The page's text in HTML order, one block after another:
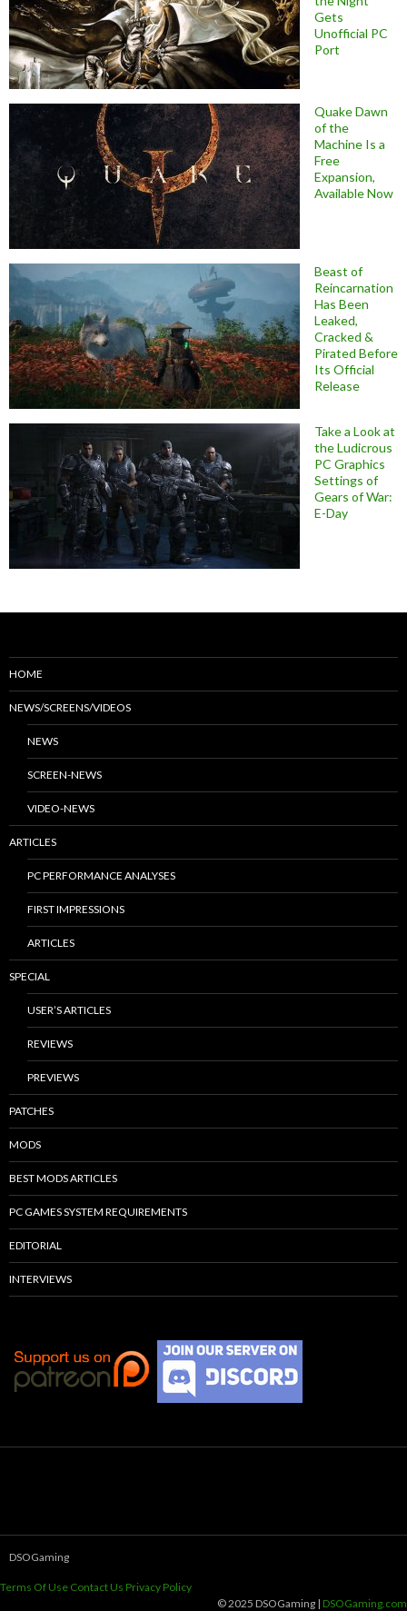
Gets
Unofficial PC
Port
Quake Dawn
of the
Machine Is a
Free
Expansion,
Available Now
Beast of
Reincarnation
Has Been
Leaked,
Cracked &
Pirated Before
Its Official
Release
Take a Look at
the Ludicrous
PC Graphics
Settings of
Gears of War:
E-Day
HOME
NEWS/SCREENS/VIDEOS
NEWS
SCREEN-NEWS
VIDEO-NEWS
ARTICLES
PC PERFORMANCE ANALYSES
FIRST IMPRESSIONS
ARTICLES
SPECIAL
USER’S ARTICLES
REVIEWS
PREVIEWS
PATCHES
MODS
BEST MODS ARTICLES
PC GAMES SYSTEM REQUIREMENTS
EDITORIAL
INTERVIEWS
DSOGaming
Terms Of Use Contact Us Privacy Policy
© 2025 DSOGaming | DSOGaming.com